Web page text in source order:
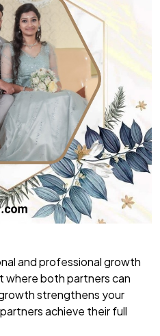
and professional growth
where both partners can
strengthens your
achieve their full